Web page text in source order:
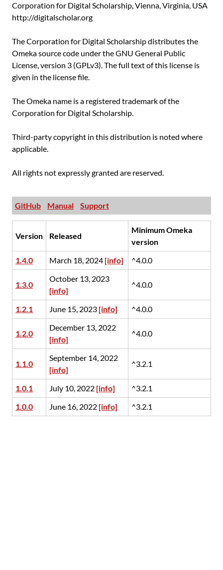
Corporation for Digital Scholarship, Vienna, Virginia, USA
http://digitalscholar.org
The Corporation for Digital Scholarship distributes the
Omeka source code under the GNU General Public
License, version 3 (GPLv3). The full text of this license is
given in the license file.
The Omeka name is a registered trademark of the
Corporation for Digital Scholarship.
Third-party copyright in this distribution is noted where
applicable.
All rights not expressly granted are reserved.
GitHub Manual Support
Version Released
Minimum Omeka
version
1.4.0
March 18, 2024 [info] ^4.0.0
1.3.0
October 13, 2023
[info]
^4.0.0
1.2.1 June 15, 2023 [info] ^4.0.0
1.2.0
December 13, 2022
[info]
^4.0.0
1.1.0
September 14, 2022
[info]
^3.2.1
1.0.1 July 10, 2022 [info]
^3.2.1
1.0.0
June 16, 2022 [info] ^3.2.1